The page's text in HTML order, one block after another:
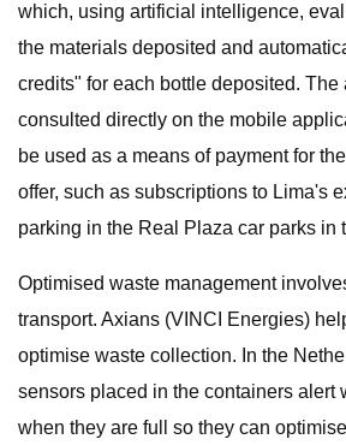
which, using artificial intelligence,
the materials deposited and
credits" for each bottle deposited. The
consulted directly on the mobile
be used as a means of payment for
offer, such as subscriptions to Lima's
parking in the Real Plaza car parks in
Optimised waste management
transport. Axians (VINCI Energies)
optimise waste collection. In the
sensors placed in the containers alert
when they are full so they can